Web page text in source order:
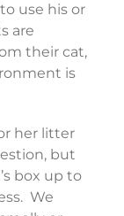
use his or
are
their cat,
is
her litter
but
box up to
We